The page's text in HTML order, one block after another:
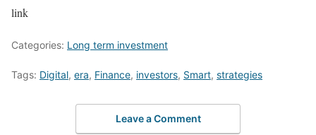
link
Categories: Long term investment
Tags: Digital, era, Finance, investors, Smart, strategies
Leave a Comment